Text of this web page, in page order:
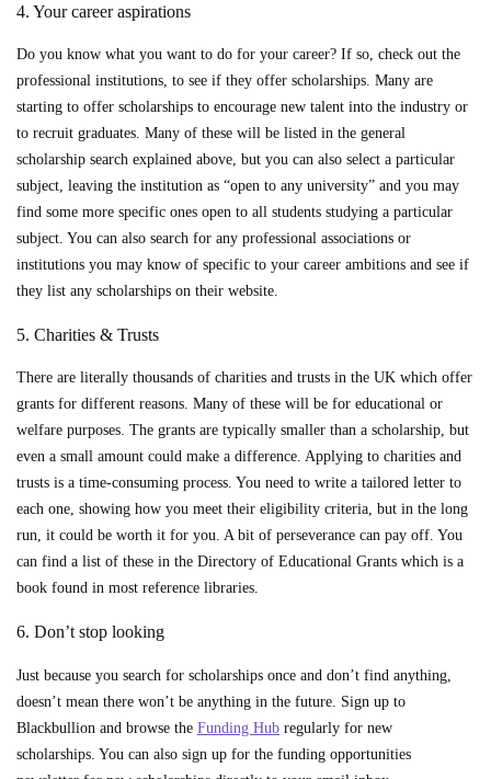
4. Your career aspirations
Do you know what you want to do for your career? If so, check out the
professional institutions, to see if they offer scholarships. Many are
starting to offer scholarships to encourage new talent into the industry or
to recruit graduates. Many of these will be listed in the general
scholarship search explained above, but you can also select a particular
subject, leaving the institution as “open to any university” and you may
find some more specific ones open to all students studying a particular
subject. You can also search for any professional associations or
institutions you may know of specific to your career ambitions and see if
they list any scholarships on their website.
5. Charities & Trusts
There are literally thousands of charities and trusts in the UK which offer
grants for different reasons. Many of these will be for educational or
welfare purposes. The grants are typically smaller than a scholarship, but
even a small amount could make a difference. Applying to charities and
trusts is a time-consuming process. You need to write a tailored letter to
each one, showing how you meet their eligibility criteria, but in the long
run, it could be worth it for you. A bit of perseverance can pay off. You
can find a list of these in the Directory of Educational Grants which is a
book found in most reference libraries.
6. Don’t stop looking
Just because you search for scholarships once and don’t find anything,
doesn’t mean there won’t be anything in the future. Sign up to
Blackbullion and browse the Funding Hub regularly for new
scholarships. You can also sign up for the funding opportunities